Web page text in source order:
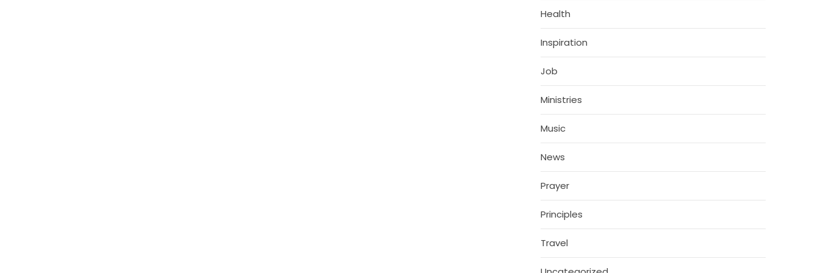
Health
Inspiration
Job
Ministries
Music
News
Prayer
Principles
Travel